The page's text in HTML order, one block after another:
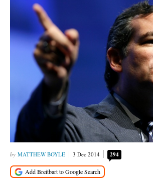
MATTHEW BOYLE 3 Dec 2014 294